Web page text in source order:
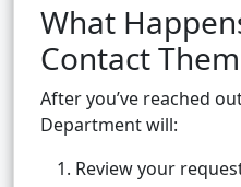
What
Contact Them
After you’ve reached
Department will:
Review your